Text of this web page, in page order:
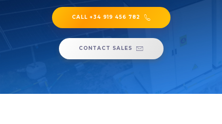
CALL +34 919 456 782
CONTACT SALES